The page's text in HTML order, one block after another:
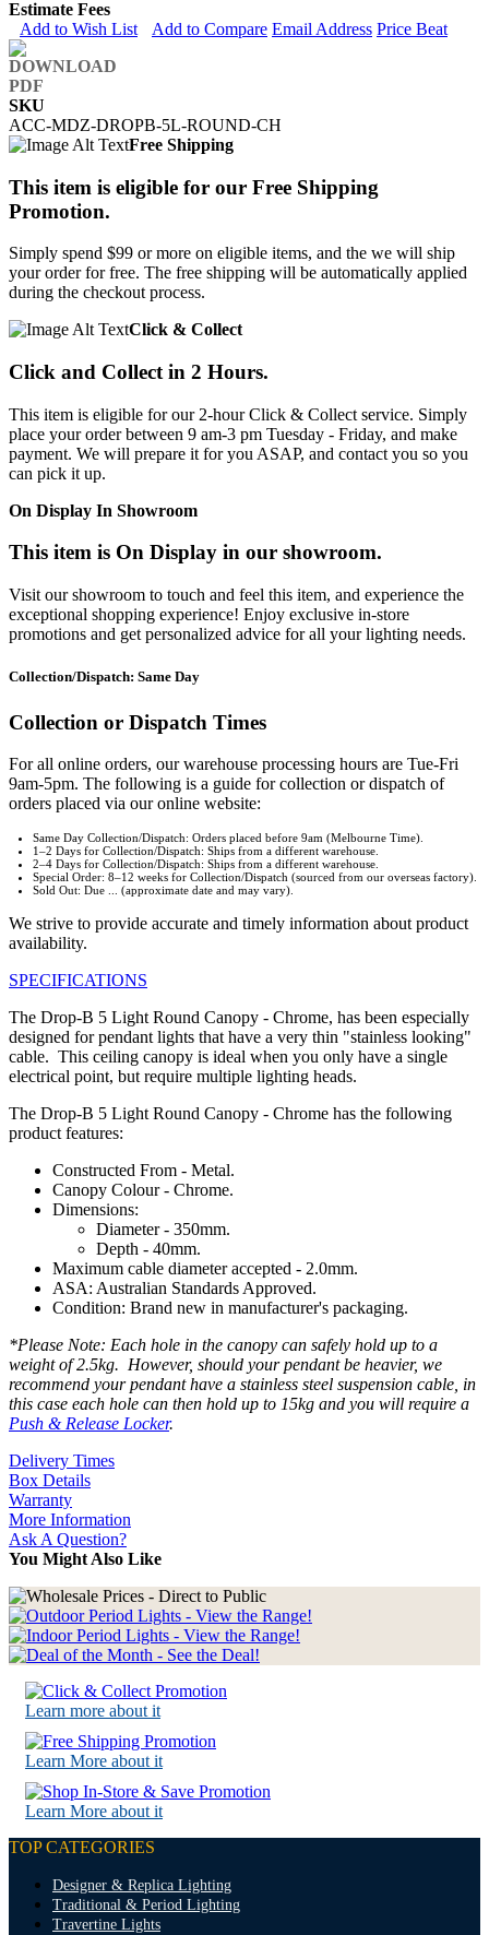
Estimate Fees
Add to Wish List
Add to Compare Email Address Price Beat
SKU
ACC-MDZ-DROPB-5L-ROUND-CH
Free Shipping
This item is eligible for our Free Shipping
Promotion.
Simply spend $99 or more on eligible items, and the we will ship
your order for free. The free shipping will be automatically applied
during the checkout process.
Click & Collect
Click and Collect in 2 Hours.
This item is eligible for our 2-hour Click & Collect service. Simply
place your order between 9 am-3 pm Tuesday - Friday, and make
payment. We will prepare it for you ASAP, and contact you so you
can pick it up.
On Display In Showroom
This item is On Display in our showroom.
Visit our showroom to touch and feel this item, and experience the
exceptional shopping experience! Enjoy exclusive in-store
promotions and get personalized advice for all your lighting needs.
Collection/Dispatch: Same Day
Collection or Dispatch Times
For all online orders, our warehouse processing hours are Tue-Fri
9am-5pm. The following is a guide for collection or dispatch of
orders placed via our online website:
Same Day Collection/Dispatch: Orders placed before 9am (Melbourne Time).
1–2 Days for Collection/Dispatch: Ships from a different warehouse.
2–4 Days for Collection/Dispatch: Ships from a different warehouse.
Special Order: 8–12 weeks for Collection/Dispatch (sourced from our overseas factory).
Sold Out: Due ... (approximate date and may vary).
We strive to provide accurate and timely information about product
availability.
SPECIFICATIONS
The Drop-B 5 Light Round Canopy - Chrome, has been especially
designed for pendant lights that have a very thin "stainless looking"
cable. This ceiling canopy is ideal when you only have a single
electrical point, but require multiple lighting heads.
The Drop-B 5 Light Round Canopy - Chrome has the following
product features:
Constructed From - Metal.
Canopy Colour - Chrome.
Dimensions:
Diameter - 350mm.
Depth - 40mm.
Maximum cable diameter accepted - 2.0mm.
ASA: Australian Standards Approved.
Condition: Brand new in manufacturer's packaging.
*Please Note: Each hole in the canopy can safely hold up to a
weight of 2.5kg. However, should your pendant be heavier, we
recommend your pendant have a stainless steel suspension cable, in
this case each hole can then hold up to 15kg and you will require a
Push & Release Locker.
Delivery Times
Box Details
Warranty
More Information
Ask A Question?
You Might Also Like
Learn more about it
Learn More about it
Learn More about it
TOP CATEGORIES
Designer & Replica Lighting
Traditional & Period Lighting
Travertine Lights